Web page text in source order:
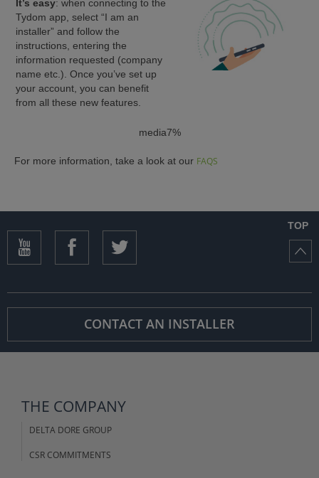
It’s easy: when connecting to the
Tydom app, select “I am an
installer” and follow the
instructions, entering the
information requested (company
name etc.). Once you’ve set up
your account, you can benefit
from all these new features.
media7%
For more information, take a look at our FAQS
TOP
CONTACT AN INSTALLER
THE COMPANY
DELTA DORE GROUP
CSR COMMITMENTS